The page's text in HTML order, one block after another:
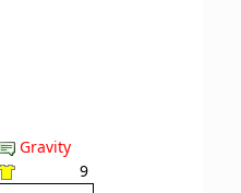
Gravity
9